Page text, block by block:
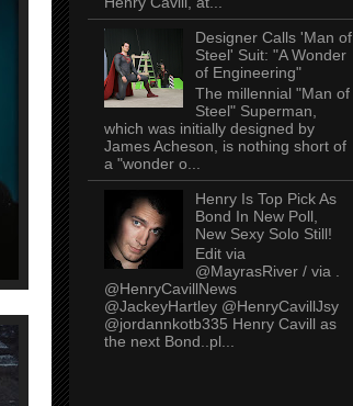
Designer Calls 'Man of
Steel' Suit: "A Wonder
of Engineering"
The millennial "Man of
Steel" Superman,
which was initially designed by
James Acheson, is nothing short of
a "wonder o...
Henry Is Top Pick As
Bond In New Poll,
New Sexy Solo Still!
Edit via
@MayrasRiver / via .
@HenryCavillNews
@JackeyHartley @HenryCavillJsy
@jordannkotb335 Henry Cavill as
the next Bond..pl...